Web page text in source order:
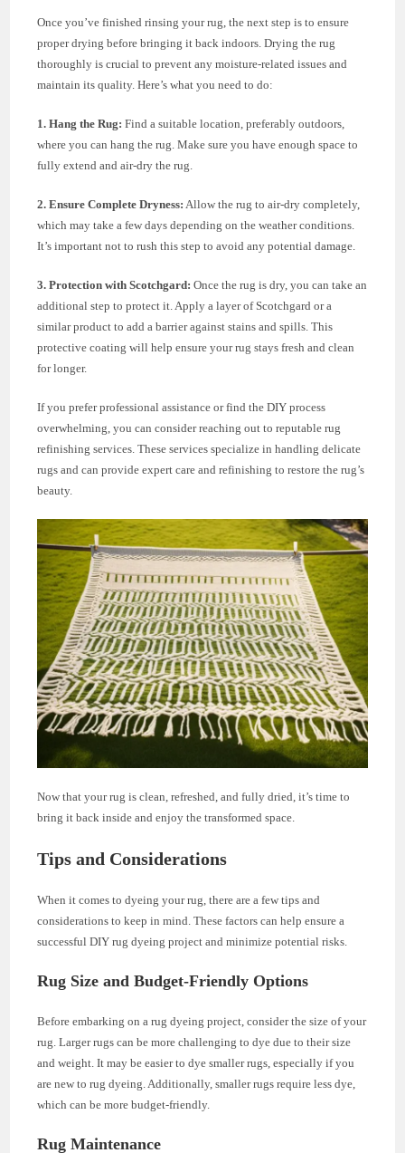
Once you’ve finished rinsing your rug, the next step is to ensure
proper drying before bringing it back indoors. Drying the rug
thoroughly is crucial to prevent any moisture-related issues and
maintain its quality. Here’s what you need to do:
1. Hang the Rug: Find a suitable location, preferably outdoors,
where you can hang the rug. Make sure you have enough space to
fully extend and air-dry the rug.
2. Ensure Complete Dryness: Allow the rug to air-dry completely,
which may take a few days depending on the weather conditions.
It’s important not to rush this step to avoid any potential damage.
3. Protection with Scotchgard: Once the rug is dry, you can take an
additional step to protect it. Apply a layer of Scotchgard or a
similar product to add a barrier against stains and spills. This
protective coating will help ensure your rug stays fresh and clean
for longer.
If you prefer professional assistance or find the DIY process
overwhelming, you can consider reaching out to reputable rug
refinishing services. These services specialize in handling delicate
rugs and can provide expert care and refinishing to restore the rug’s
beauty.
Now that your rug is clean, refreshed, and fully dried, it’s time to
bring it back inside and enjoy the transformed space.
Tips and Considerations
When it comes to dyeing your rug, there are a few tips and
considerations to keep in mind. These factors can help ensure a
successful DIY rug dyeing project and minimize potential risks.
Rug Size and Budget-Friendly Options
Before embarking on a rug dyeing project, consider the size of your
rug. Larger rugs can be more challenging to dye due to their size
and weight. It may be easier to dye smaller rugs, especially if you
are new to rug dyeing. Additionally, smaller rugs require less dye,
which can be more budget-friendly.
Rug Maintenance